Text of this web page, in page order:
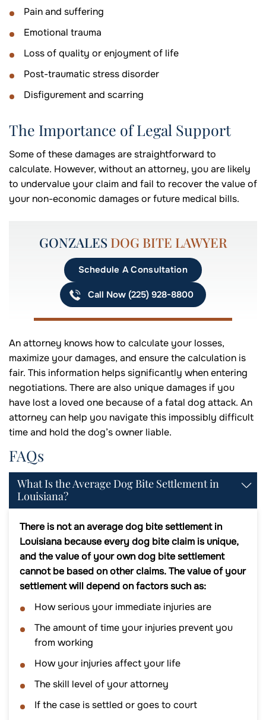
Pain and suffering
Emotional trauma
Loss of quality or enjoyment of life
Post-traumatic stress disorder
Disfigurement and scarring
The Importance of Legal Support
Some of these damages are straightforward to
calculate. However, without an attorney, you are likely
to undervalue your claim and fail to recover the value of
your non-economic damages or future medical bills.
GONZALES DOG BITE LAWYER
Schedule A Consultation
Call Now (225) 928-8800
An attorney knows how to calculate your losses,
maximize your damages, and ensure the calculation is
fair. This information helps significantly when entering
negotiations. There are also unique damages if you
have lost a loved one because of a fatal dog attack. An
attorney can help you navigate this impossibly difficult
time and hold the dog’s owner liable.
FAQs
What Is the Average Dog Bite Settlement in
Louisiana?
There is not an average dog bite settlement in
Louisiana because every dog bite claim is unique,
and the value of your own dog bite settlement
cannot be based on other claims. The value of your
settlement will depend on factors such as:
How serious your immediate injuries are
The amount of time your injuries prevent you
from working
How your injuries affect your life
The skill level of your attorney
If the case is settled or goes to court